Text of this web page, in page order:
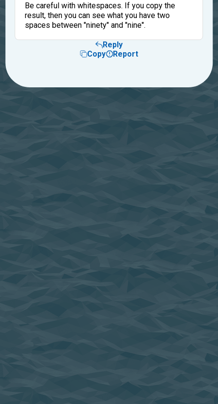
Be careful with whitespaces. If you copy the
result, then you can see what you have two
spaces between "ninety" and "nine".
Reply
Copy
Report